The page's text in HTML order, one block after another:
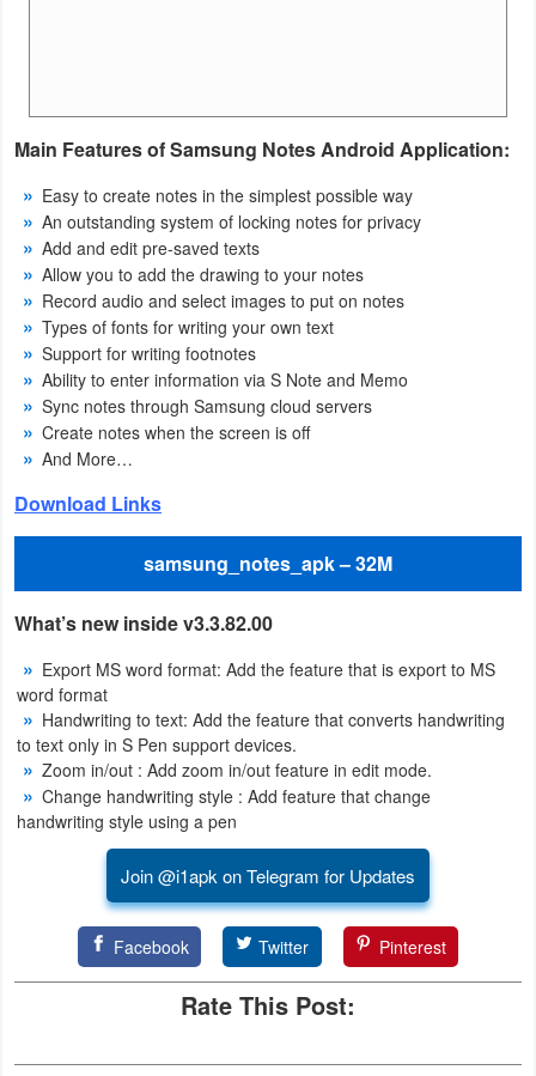
Adventure
Adventure
Arcade
Board
Card
Casual
Education
Racing
Role
Playing
Simulation
Software
Main Features of Samsung Notes Android Application:
Easy to create notes in the simplest possible way
An outstanding system of locking notes for privacy
Add and edit pre-saved texts
Allow you to add the drawing to your notes
Record audio and select images to put on notes
Types of fonts for writing your own text
Support for writing footnotes
Ability to enter information via S Note and Memo
Sync notes through Samsung cloud servers
Create notes when the screen is off
And More…
Download Links
samsung_notes_apk – 32M
What’s new inside v3.3.82.00
Export MS word format: Add the feature that is export to MS
word format
Handwriting to text: Add the feature that converts handwriting
to text only in S Pen support devices.
Zoom in/out : Add zoom in/out feature in edit mode.
Change handwriting style : Add feature that change
handwriting style using a pen
Join @i1apk on Telegram for Updates
Facebook Twitter Pinterest
Rate This Post: